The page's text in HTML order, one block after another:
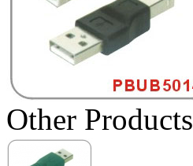
Other Products